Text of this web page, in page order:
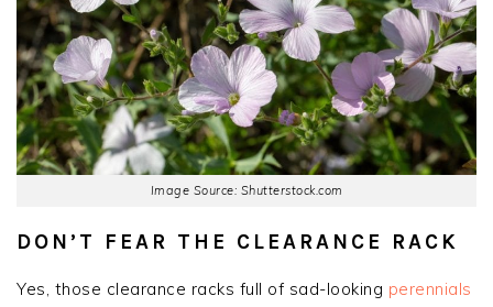
Image Source: Shutterstock.com
DON’T FEAR THE CLEARANCE RACK
Yes, those clearance racks full of sad-looking perennials